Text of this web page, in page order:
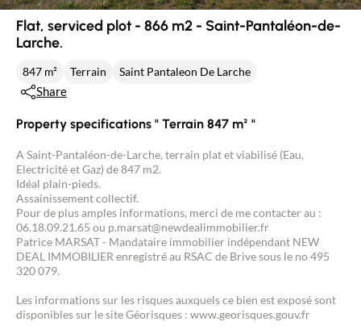
Flat, serviced plot - 866 m2 - Saint-Pantaléon-de-
Larche.
847 m² Terrain Saint Pantaleon De Larche
Share
Property specifications " Terrain 847 m² "
A Saint-Pantaléon-de-Larche, terrain plat et viabilisé (Eau,
Electricité et Gaz) de 847 m2.
Idéal plain-pieds.
Assainissement collectif.
Pour de plus amples informations, merci de me contacter au :
06.18.09.21.65 ou p.marsat@newdealimmobilier.fr
Patrice MARSAT - Mandataire immobilier indépendant NEW
DEAL IMMOBILIER enregistré au RSAC de Brive sous le no 495
320 079.
Les informations sur les risques auxquels ce bien est exposé sont
disponibles sur le site Géorisques : www.georisques.gouv.fr